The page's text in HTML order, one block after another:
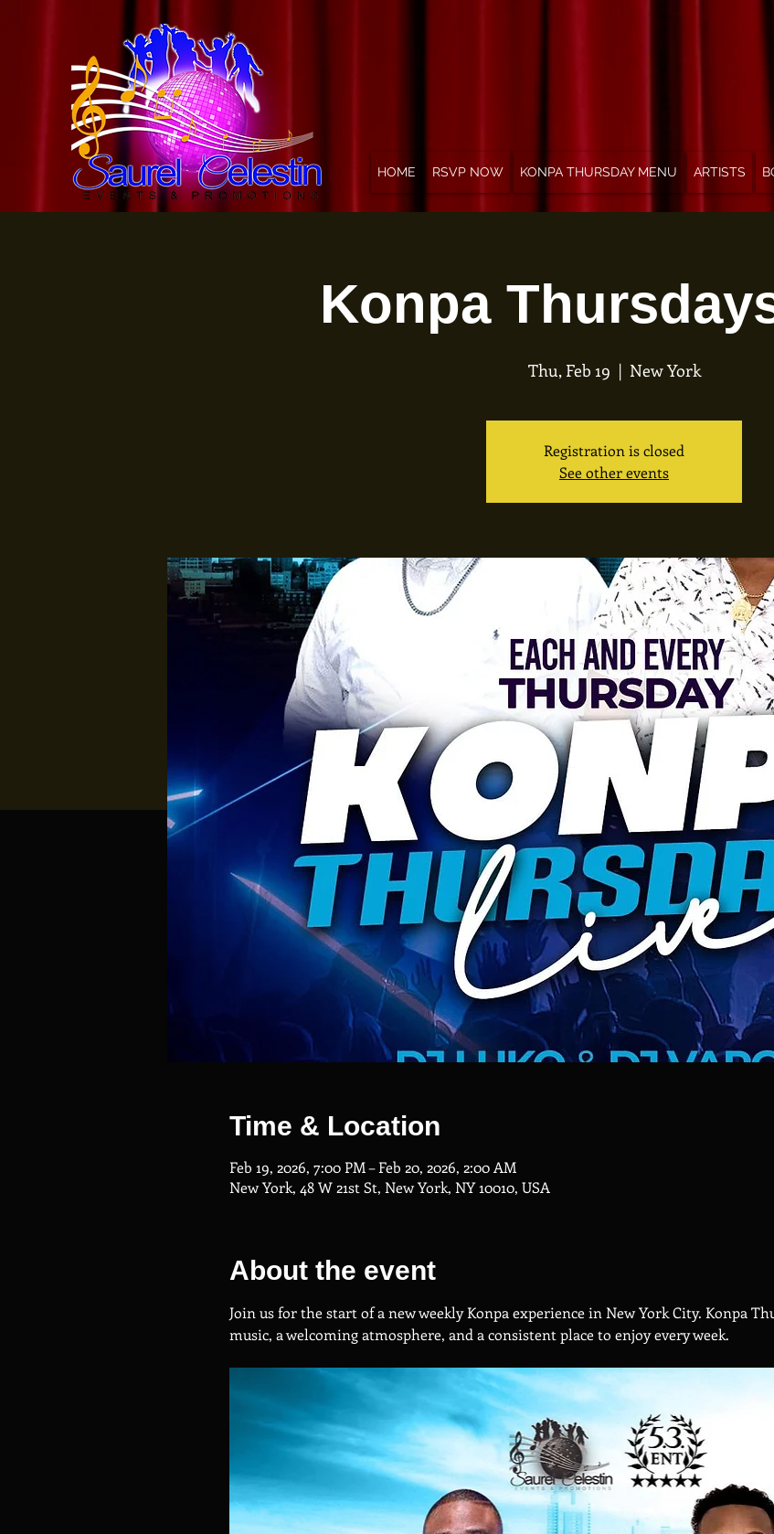
HOME RSVP NOW KONPA THURSDAY MENU ARTISTS
Konpa
Thu, Feb 19
  |
New York
Registration is closed
See other events
Time & Location
Feb 19, 2026, 7:00 PM – Feb 20, 2026, 2:00 AM
New York, 48 W 21st St, New York, NY 10010, USA
About the event
Join us for the start of a new weekly Konpa experience in New York City. Konpa
music, a welcoming atmosphere, and a consistent place to enjoy every week.